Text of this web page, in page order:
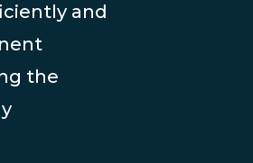
and
the